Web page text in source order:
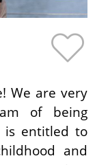
We are very
of being
is entitled to
and